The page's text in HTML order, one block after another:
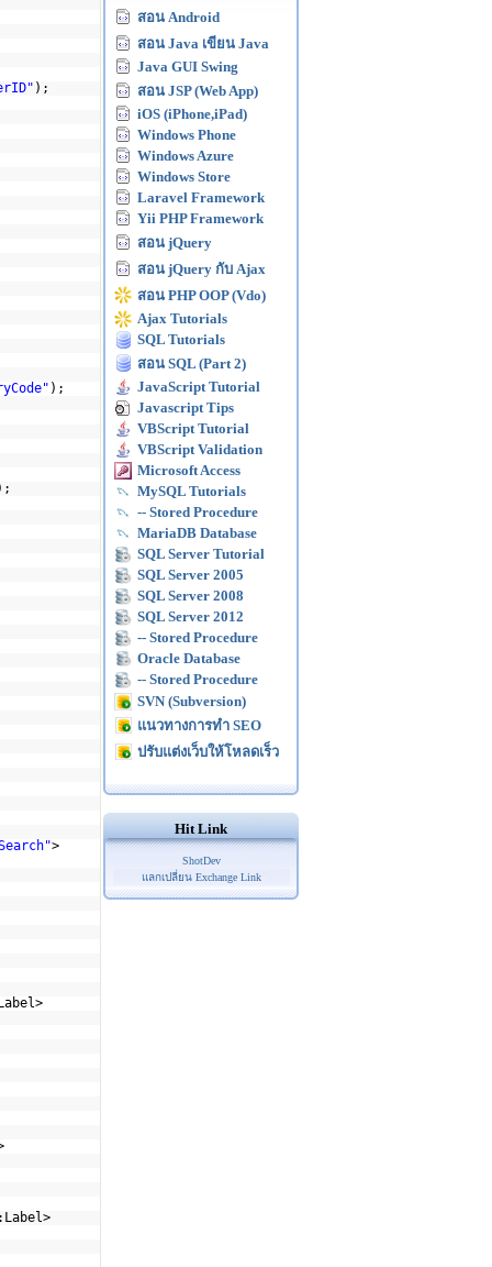
);
);
>
สอน Android
สอน Java เขียน Java
Java GUI Swing
สอน JSP (Web App)
iOS (iPhone,iPad)
Windows Phone
Windows Azure
Windows Store
Laravel Framework
Yii PHP Framework
สอน jQuery
สอน jQuery กับ Ajax
สอน PHP OOP (Vdo)
Ajax Tutorials
SQL Tutorials
สอน SQL (Part 2)
JavaScript Tutorial
Javascript Tips
VBScript Tutorial
VBScript Validation
Microsoft Access
MySQL Tutorials
-- Stored Procedure
MariaDB Database
SQL Server Tutorial
SQL Server 2005
SQL Server 2008
SQL Server 2012
-- Stored Procedure
Oracle Database
-- Stored Procedure
SVN (Subversion)
แนวทางการทำ SEO
ปรับแต่งเว็บให้โหลดเร็ว
Hit Link
ShotDev
แลกเปลี่ยน Exchange Link